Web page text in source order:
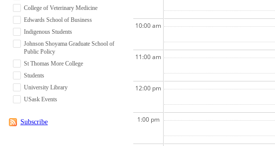
College of Veterinary Medicine
Edwards School of Business
Indigenous Students
Johnson Shoyama Graduate School of
Public Policy
St Thomas More College
Students
University Library
USask Events
Subscribe
10:00 am
11:00 am
12:00 pm
1:00 pm